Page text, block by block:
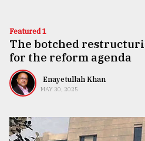
Technology
Nature
Human
Featured 1
The botched
for the reform agenda
Enayetullah Khan
MAY 30, 2025